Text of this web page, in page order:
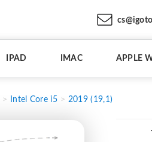
IPAD IMAC APPLE
Intel Core i5 2019 (19,1)